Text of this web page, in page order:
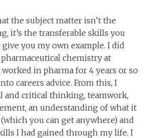
the subject matter isn’t the
it’s the transferable skills you
give you my own example. I did
chemistry at
in pharma for 4 years or so
careers advice. From this, I
and critical thinking, teamwork,
an understanding of what it
you can get anywhere) and
I had gained through my life. I